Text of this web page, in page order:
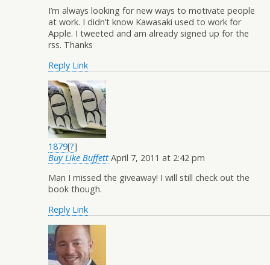
I’m always looking for new ways to motivate people
at work. I didn’t know Kawasaki used to work for
Apple. I tweeted and am already signed up for the
rss. Thanks
Reply Link
1879[?]
Buy Like Buffett April 7, 2011 at 2:42 pm
Man I missed the giveaway! I will still check out the
book though.
Reply Link